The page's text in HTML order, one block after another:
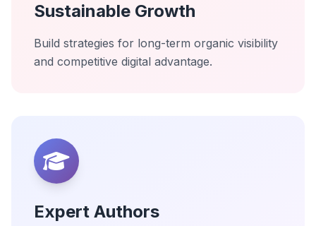
Sustainable Growth
Build strategies for long-term organic visibility
and competitive digital advantage.
Expert Authors